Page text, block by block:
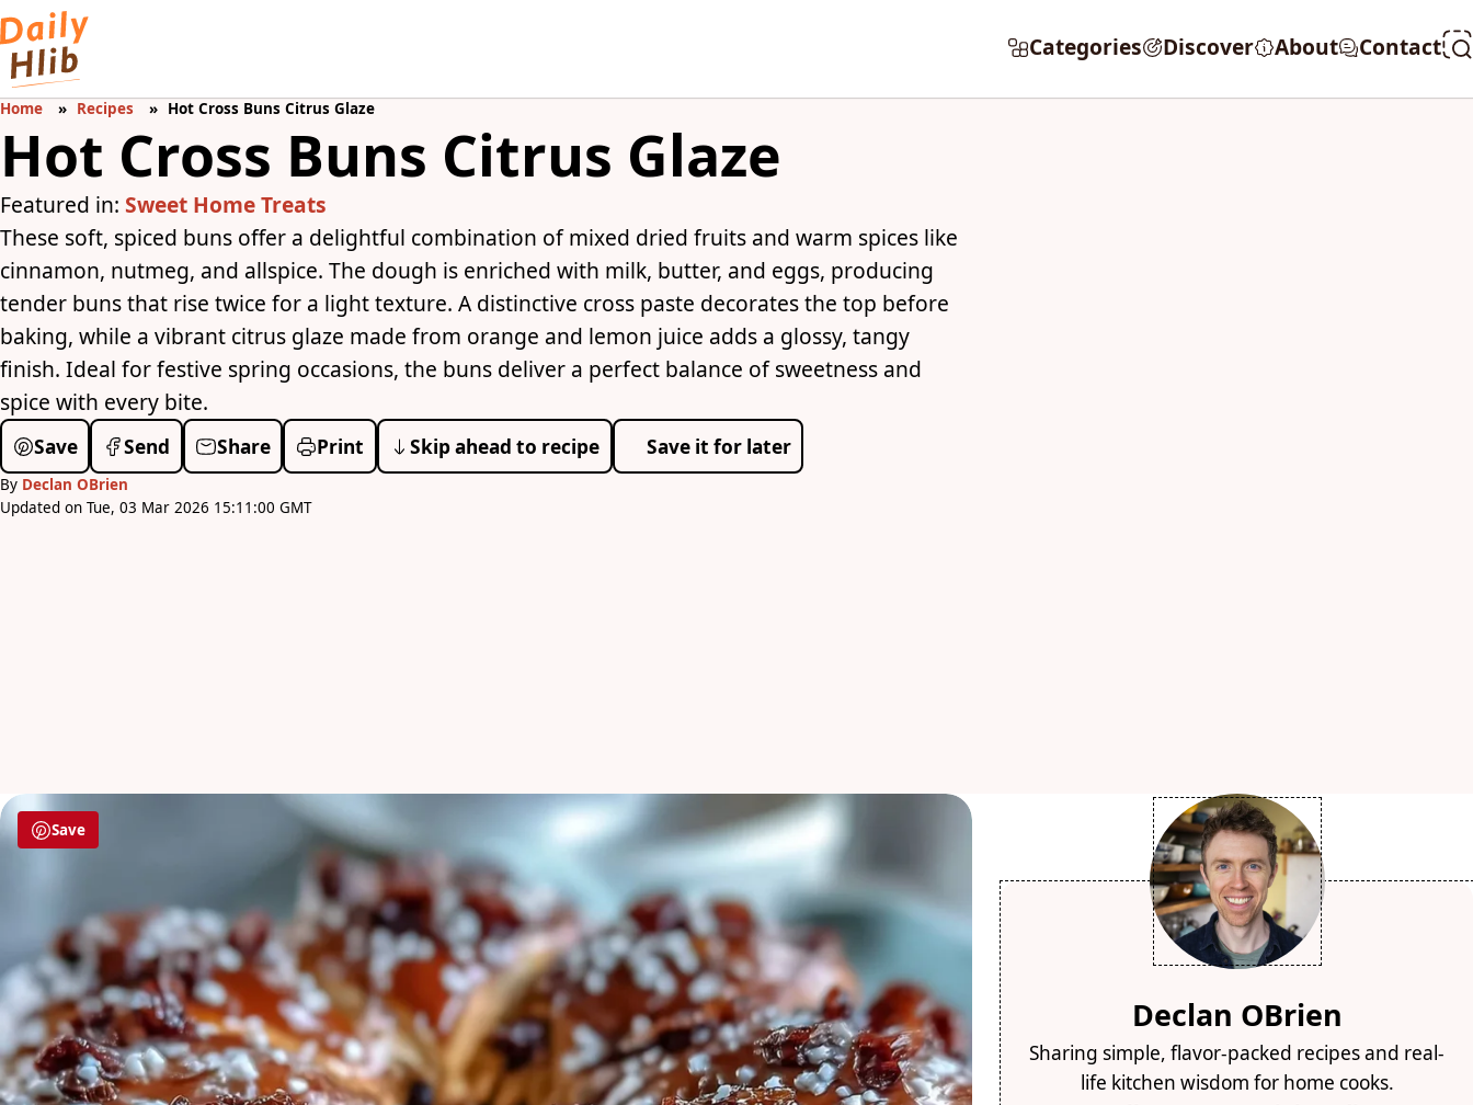
Categories Discover About Contact
Home Recipes Hot Cross Buns Citrus Glaze
Hot Cross Buns Citrus Glaze
Featured in: Sweet Home Treats
These soft, spiced buns offer a delightful combination of mixed dried fruits and warm spices like
cinnamon, nutmeg, and allspice. The dough is enriched with milk, butter, and eggs, producing
tender buns that rise twice for a light texture. A distinctive cross paste decorates the top before
baking, while a vibrant citrus glaze made from orange and lemon juice adds a glossy, tangy
finish. Ideal for festive spring occasions, the buns deliver a perfect balance of sweetness and
spice with every bite.
Save Send Share Print Skip ahead to recipe Save it for later
By Declan OBrien
Updated on Tue, 03 Mar 2026 15:11:00 GMT
Save
Declan OBrien
Sharing simple, flavor-packed recipes and real-
life kitchen wisdom for home cooks.